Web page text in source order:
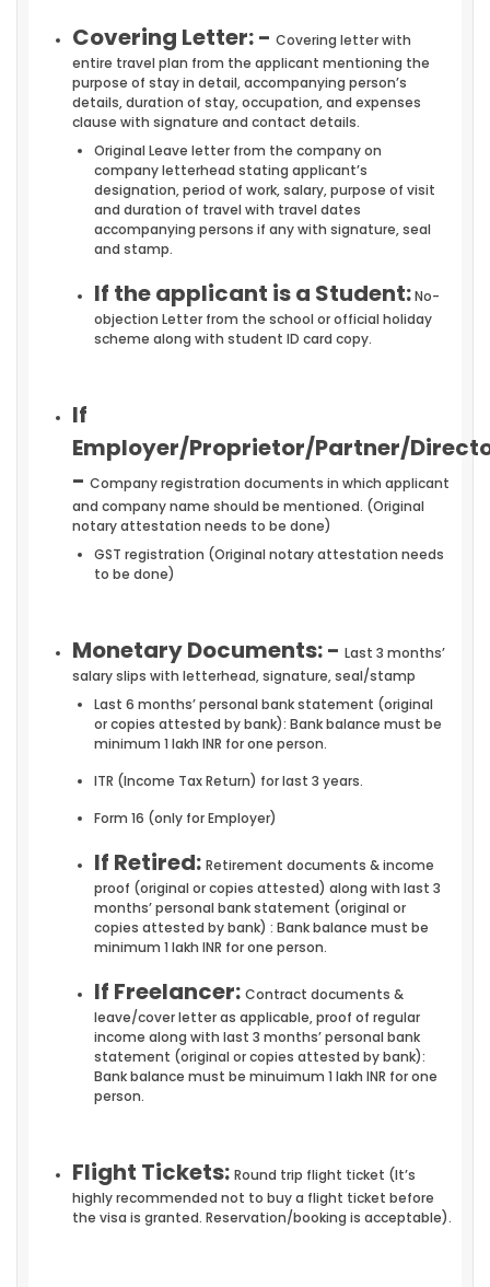
Covering Letter: - Covering letter with
entire travel plan from the applicant mentioning the
purpose of stay in detail, accompanying person’s
details, duration of stay, occupation, and expenses
clause with signature and contact details.
Original Leave letter from the company on
company letterhead stating applicant’s
designation, period of work, salary, purpose of visit
and duration of travel with travel dates
accompanying persons if any with signature, seal
and stamp.
If the applicant is a Student:No-
objection Letter from the school or official holiday
scheme along with student ID card copy.
If
Employer/Proprietor/Partner/
- Company registration documents in which applicant
and company name should be mentioned. (Original
notary attestation needs to be done)
GST registration (Original notary attestation needs
to be done)
Monetary Documents: - Last 3 months’
salary slips with letterhead, signature, seal/stamp
Last 6 months’ personal bank statement (original
or copies attested by bank): Bank balance must be
minimum 1 lakh INR for one person.
ITR (Income Tax Return) for last 3 years.
Form 16 (only for Employer)
If Retired: Retirement documents & income
proof (original or copies attested) along with last 3
months’ personal bank statement (original or
copies attested by bank) : Bank balance must be
minimum 1 lakh INR for one person.
If Freelancer: Contract documents &
leave/cover letter as applicable, proof of regular
income along with last 3 months’ personal bank
statement (original or copies attested by bank):
Bank balance must be minuimum 1 lakh INR for one
person.
Flight Tickets: Round trip flight ticket (It’s
highly recommended not to buy a flight ticket before
the visa is granted. Reservation/booking is acceptable).